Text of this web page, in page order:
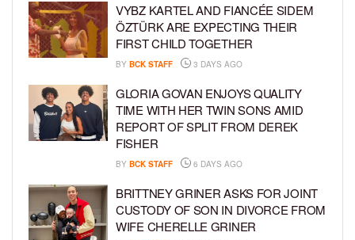
VYBZ KARTEL AND FIANCÉE SIDEM
ÖZTÜRK ARE EXPECTING THEIR
FIRST CHILD TOGETHER
BY BCK STAFF 3 DAYS AGO
GLORIA GOVAN ENJOYS QUALITY
TIME WITH HER TWIN SONS AMID
REPORT OF SPLIT FROM DEREK
FISHER
BY BCK STAFF 6 DAYS AGO
BRITTNEY GRINER ASKS FOR JOINT
CUSTODY OF SON IN DIVORCE FROM
WIFE CHERELLE GRINER